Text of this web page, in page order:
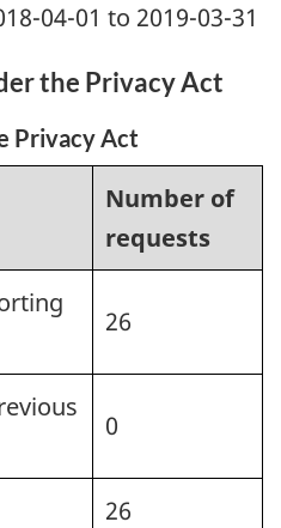
04-01 to 2019-03-31
the Privacy Act
Privacy Act
Number of
requests
26
0
26